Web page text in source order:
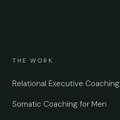
THE WORK
Relational Executive Coaching
Somatic Coaching for Men